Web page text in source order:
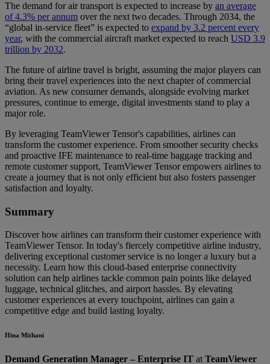
The demand for air transport is expected to increase by an average
of 4.3% per annum over the next two decades. Through 2034, the
“global in-service fleet” is expected to expand by 3.2 percent every
year, with the commercial aircraft market expected to reach USD 3.9
trillion by 2032.
The future of airline travel is bright, assuming the major players can
bring their travel experiences into the next chapter of commercial
aviation. As new consumer demands, alongside evolving market
pressures, continue to emerge, digital investments stand to play a
major role.
By leveraging TeamViewer Tensor's capabilities, airlines can
transform the customer experience. From smoother security checks
and proactive IFE maintenance to real-time baggage tracking and
remote customer support, TeamViewer Tensor empowers airlines to
create a journey that is not only efficient but also fosters passenger
satisfaction and loyalty.
Summary
Discover how airlines can transform their customer experience with
TeamViewer Tensor. In today's fiercely competitive airline industry,
delivering exceptional customer service is no longer a luxury but a
necessity. Learn how this cloud-based enterprise connectivity
solution can help airlines tackle common pain points like delayed
luggage, technical glitches, and airport hassles. By elevating
customer experiences at every touchpoint, airlines can gain a
competitive edge and build lasting loyalty.
Hina Mithani
Demand Generation Manager – Enterprise IT at TeamViewer